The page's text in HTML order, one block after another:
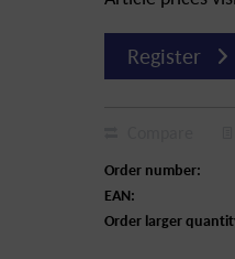
Register
Order number:
EAN:
Order larger